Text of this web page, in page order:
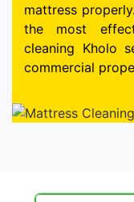
mattress
the most
cleaning Kholo
commercial